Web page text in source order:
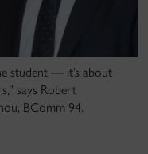
student — it’s about
says Robert
BComm 94.